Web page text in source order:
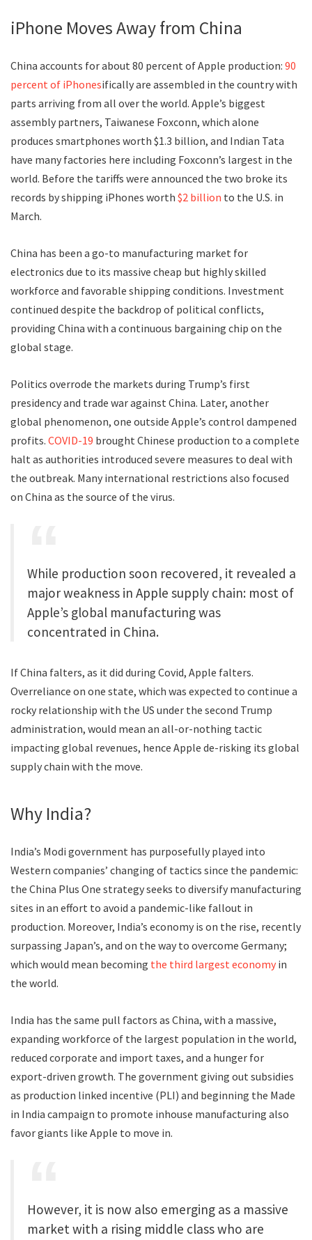
iPhone Moves Away from China
China accounts for about 80 percent of Apple production: 90
percent of iPhonesifically are assembled in the country with
parts arriving from all over the world. Apple’s biggest
assembly partners, Taiwanese Foxconn, which alone
produces smartphones worth $1.3 billion, and Indian Tata
have many factories here including Foxconn’s largest in the
world. Before the tariffs were announced the two broke its
records by shipping iPhones worth $2 billion to the U.S. in
March.
China has been a go-to manufacturing market for
electronics due to its massive cheap but highly skilled
workforce and favorable shipping conditions. Investment
continued despite the backdrop of political conflicts,
providing China with a continuous bargaining chip on the
global stage.
Politics overrode the markets during Trump’s first
presidency and trade war against China. Later, another
global phenomenon, one outside Apple’s control dampened
profits. COVID-19 brought Chinese production to a complete
halt as authorities introduced severe measures to deal with
the outbreak. Many international restrictions also focused
on China as the source of the virus.
While production soon recovered, it revealed a
major weakness in Apple supply chain: most of
Apple’s global manufacturing was
concentrated in China.
If China falters, as it did during Covid, Apple falters.
Overreliance on one state, which was expected to continue a
rocky relationship with the US under the second Trump
administration, would mean an all-or-nothing tactic
impacting global revenues, hence Apple de-risking its global
supply chain with the move.
Why India?
India’s Modi government has purposefully played into
Western companies’ changing of tactics since the pandemic:
the China Plus One strategy seeks to diversify manufacturing
sites in an effort to avoid a pandemic-like fallout in
production. Moreover, India’s economy is on the rise, recently
surpassing Japan’s, and on the way to overcome Germany;
which would mean becoming the third largest economy in
the world.
India has the same pull factors as China, with a massive,
expanding workforce of the largest population in the world,
reduced corporate and import taxes, and a hunger for
export-driven growth. The government giving out subsidies
as production linked incentive (PLI) and beginning the Made
in India campaign to promote inhouse manufacturing also
favor giants like Apple to move in.
However, it is now also emerging as a massive
market with a rising middle class who are